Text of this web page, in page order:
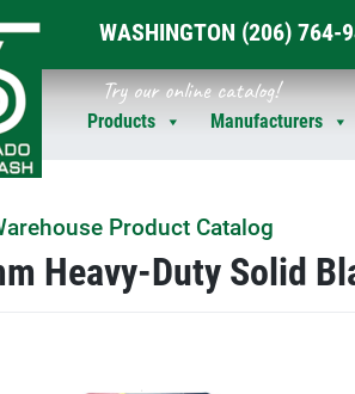
WASHINGTON (206) 764-
Try our online catalog!
Products Manufacturers
Product Catalog
Heavy-Duty Solid